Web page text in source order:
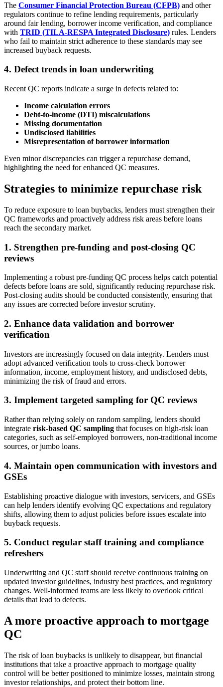
The Consumer Financial Protection Bureau (CFPB) and other
regulators continue to refine lending requirements, particularly
around fair lending, borrower income verification, and compliance
with TRID (TILA-RESPA Integrated Disclosure) rules. Lenders
who fail to maintain strict adherence to these standards may see
increased buyback requests.
4. Defect trends in loan underwriting
Recent QC reports indicate a surge in defects related to:
Income calculation errors
Debt-to-income (DTI) miscalculations
Missing documentation
Undisclosed liabilities
Misrepresentation of borrower information
Even minor discrepancies can trigger a repurchase demand,
highlighting the need for enhanced QC measures.
Strategies to minimize repurchase risk
To reduce exposure to loan buybacks, lenders must strengthen their
QC frameworks and proactively address risk areas before loans
reach the secondary market.
1. Strengthen pre-funding and post-closing QC
reviews
Implementing a robust pre-funding QC process helps catch potential
defects before loans are sold, significantly reducing repurchase risk.
Post-closing audits should be conducted consistently, ensuring that
any issues are corrected before investor scrutiny.
2. Enhance data validation and borrower
verification
Investors are increasingly focused on data integrity. Lenders must
adopt advanced verification tools to cross-check borrower
information, income, employment history, and undisclosed debts,
minimizing the risk of fraud and errors.
3. Implement targeted sampling for QC reviews
Rather than relying solely on random sampling, lenders should
integrate risk-based QC sampling that focuses on high-risk loan
categories, such as self-employed borrowers, non-traditional income
sources, or jumbo loans.
4. Maintain open communication with investors and
GSEs
Establishing proactive dialogue with investors, servicers, and GSEs
can help lenders identify evolving QC expectations and regulatory
shifts, allowing them to adjust policies before issues escalate into
buyback requests.
5. Conduct regular staff training and compliance
refreshers
Underwriting and QC staff should receive continuous training on
updated investor guidelines, industry best practices, and regulatory
changes. Well-informed teams are less likely to overlook critical
details that lead to defects.
A more proactive approach to mortgage
QC
The risk of loan buybacks is unlikely to disappear, but financial
institutions that take a proactive approach to mortgage quality
control will be better positioned to minimize losses, maintain strong
investor relationships, and protect their bottom line.